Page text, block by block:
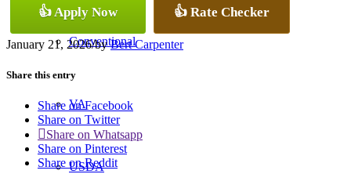
Conventional
VA
USDA
👍 Apply Now 👍 Rate Checker
January 21, 2026/byBert Carpenter
Share this entry
Share on Facebook
Share on Twitter
Share on Whatsapp
Share on Pinterest
Share on Reddit